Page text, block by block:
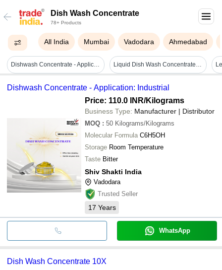
Dish Wash Concentrate
78+ Products
All India Mumbai Vadodara Ahmedabad
Dishwash Concentrate - Application: Industrial Liquid Dish Wash Concentrate - Grade: Industrial Grade
Dishwash Concentrate - Application: Industrial
Price: 110.0 INR/Kilograms
Business Type: Manufacturer | Distributor
MOQ : 50 Kilograms/Kilograms
Molecular Formula C6H5OH
Storage Room Temperature
Taste Bitter
Shiv Shakti India
Vadodara
Trusted Seller
17 Years
WhatsApp
Dish Wash Concentrate 10X